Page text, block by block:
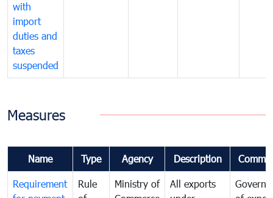
with
import
duties and
taxes
suspended
Measures
Name Type Agency Description
Requirement
Rule
Ministry of
All exports